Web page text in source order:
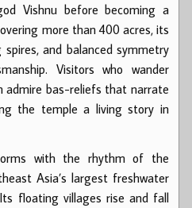
Vishnu before becoming a
more than 400 acres, its
and balanced symmetry
Visitors who wander
admire bas-reliefs that narrate
the temple a living story in
with the rhythm of the
Asia’s largest freshwater
floating villages rise and fall